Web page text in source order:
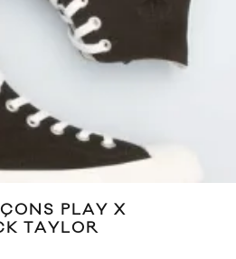
PLAY X
TAYLOR